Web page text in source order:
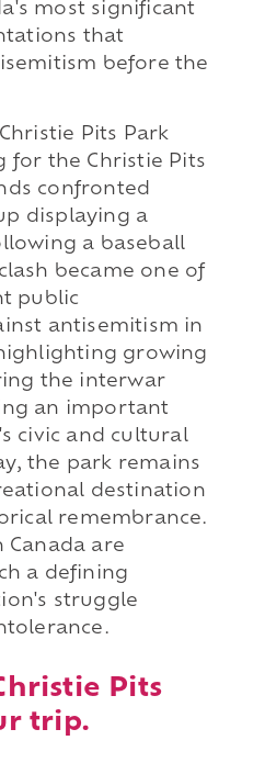
most significant
that
before the
Christie Pits Park
for the Christie Pits
confronted
displaying a
a baseball
became one of
public
antisemitism in
growing
the interwar
an important
civic and cultural
the park remains
destination
remembrance.
Canada are
a defining
struggle
Pits
trip.